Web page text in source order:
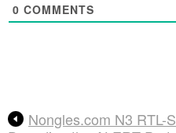
0 COMMENTS
Nongles.com N3 RTL-